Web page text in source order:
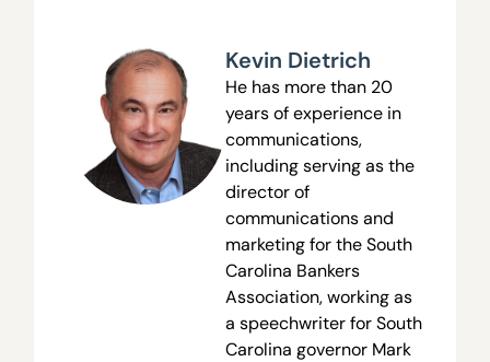
Kevin Dietrich
He has more than 20
years of experience in
communications,
including serving as the
director of
communications and
marketing for the South
Carolina Bankers
Association, working as
a speechwriter for South
Carolina governor Mark